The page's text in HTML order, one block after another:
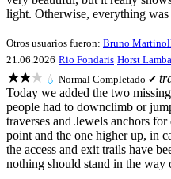
light. Otherwise, everything was
Otros usuarios fueron: Bruno
21.06.2026 Rio Fondaris Horst
★★★ 💧 Normal Completado ✔
Today we added the two
people had to downclimb or
traverses and Jewels anchors
point and the one higher up, in
the access and exit trails have
nothing should stand in the